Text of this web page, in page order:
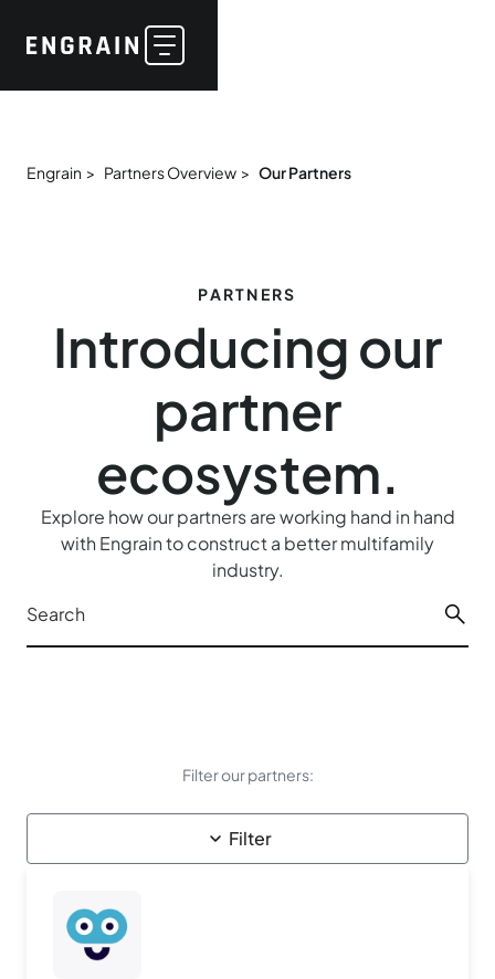
Engrain > Partners Overview > Our Partners
PARTNERS
Introducing our
partner
ecosystem.
Explore how our partners are working hand in hand
with Engrain to construct a better multifamily
industry.
Filter our partners:
Filter